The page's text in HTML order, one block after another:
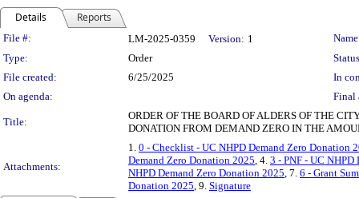
Details Reports
Legislation Details
File #: LM-2025-0359 Version: 1
Type:
Order
File created:
6/25/2025
In
On agenda:
Final
Title:
ORDER OF THE BOARD OF ALDERS OF THE
DONATION FROM DEMAND ZERO IN THE
Attachments:
1. 0 - Checklist - UC NHPD Demand Zero Donation
Demand Zero Donation 2025, 4. 3 - PNF - UC
NHPD Demand Zero Donation 2025, 7. 6 - Grant
Donation 2025, 9. Signature